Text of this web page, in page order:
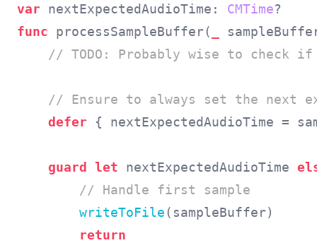
var nextExpectedAudioTime: CMTime
func processSampleBuffer(
// TODO: Probably wise to
// Ensure to always set the next
defer { nextExpectedAudioTime =
guard let nextExpectedAudioTime
// Handle first sample
writeToFile(sampleBuffer)
return